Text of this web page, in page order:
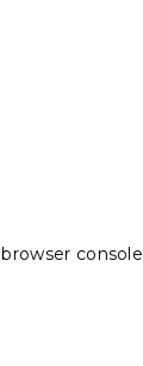
browser console